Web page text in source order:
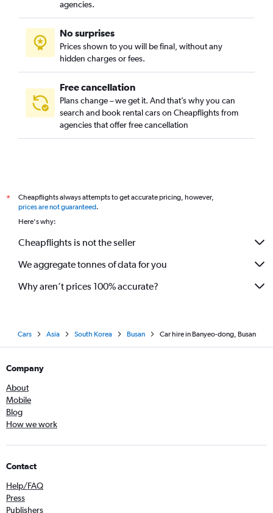
Cheonghak-dong, Busan car rentals
Cheongnyongnopo-dong, Busan car rentals
Choeup-dong, Busan car rentals
agencies.
No surprises
Prices shown to you will be final, without any
hidden charges or fees.
Free cancellation
Plans change – we get it. And that’s why you can
search and book rental cars on Cheapflights from
agencies that offer free cancellation
*
Cheapflights always attempts to get accurate pricing, however,
prices are not guaranteed.
Here's why:
Cheapflights is not the seller
We aggregate tonnes of data for you
Why aren’t prices 100% accurate?
Cars Asia South Korea Busan Car hire in Banyeo-dong, Busan
Company
About
Mobile
Blog
How we work
Contact
Help/FAQ
Press
Publishers